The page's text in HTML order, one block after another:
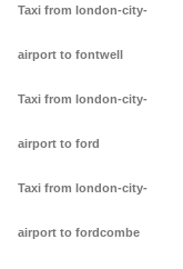
Taxi from london-city-
airport to fontwell
Taxi from london-city-
airport to ford
Taxi from london-city-
airport to fordcombe